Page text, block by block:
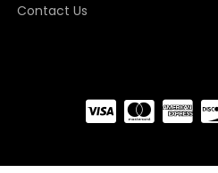
Contact Us